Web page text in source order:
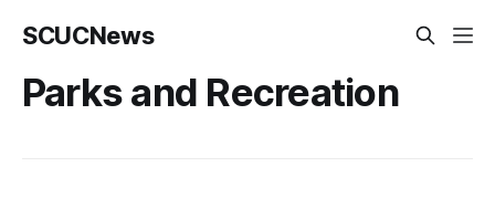
SCUCNews
Parks and Recreation